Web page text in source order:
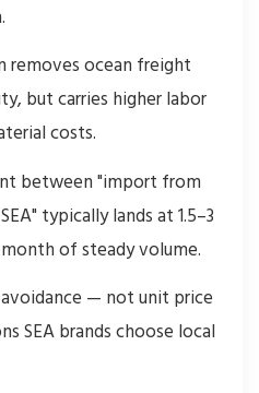
removes ocean freight
but carries higher labor
costs.
between "import from
typically lands at 1.5–3
of steady volume.
— not unit price
SEA brands choose local